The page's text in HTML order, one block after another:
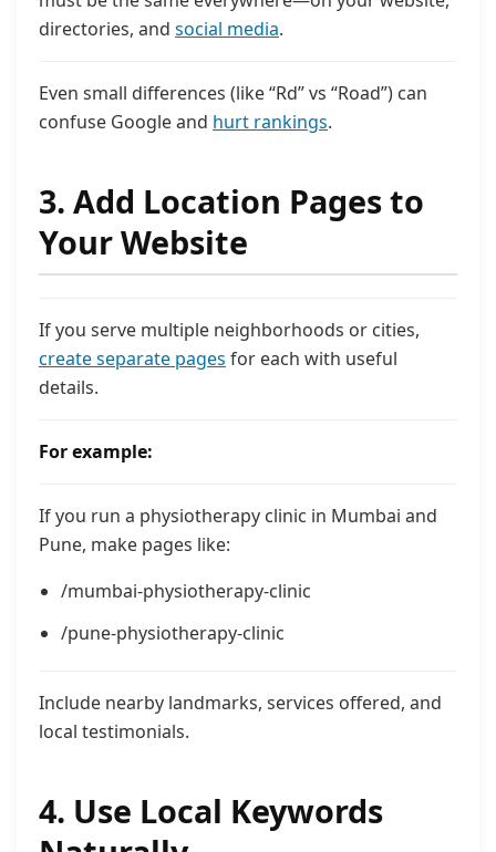
directories, and social media.
Even small differences (like “Rd” vs “Road”) can
confuse Google and hurt rankings.
3. Add Location Pages to
Your Website
If you serve multiple neighborhoods or cities,
create separate pages for each with useful
details.
For example:
If you run a physiotherapy clinic in Mumbai and
Pune, make pages like:
/mumbai-physiotherapy-clinic
/pune-physiotherapy-clinic
Include nearby landmarks, services offered, and
local testimonials.
4. Use Local Keywords